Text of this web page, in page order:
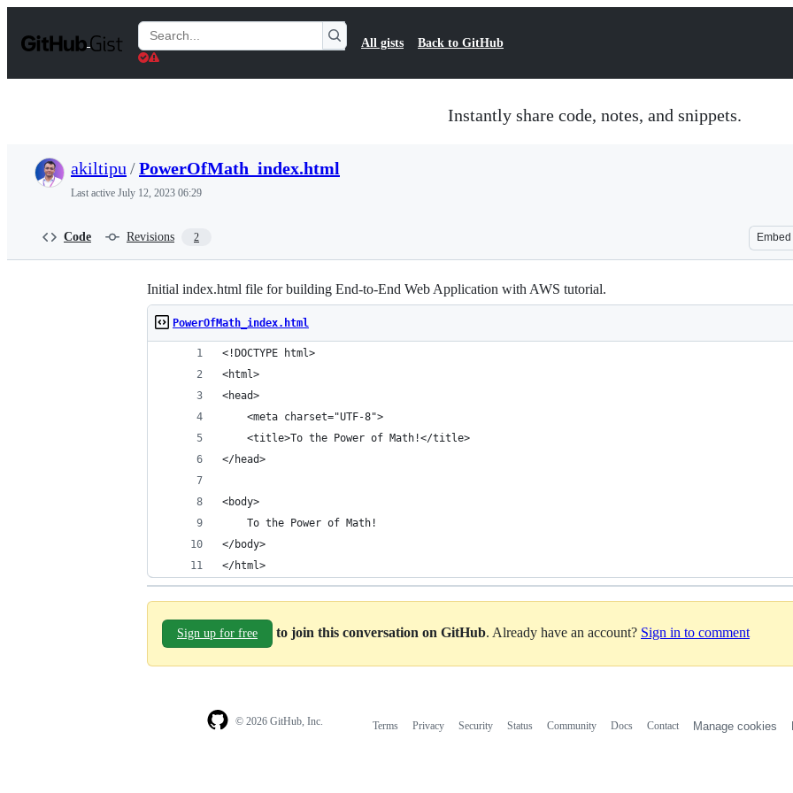
t
Search
Gists
All gists Back to GitHub
Instantly share code, notes, and snippets.
akiltipu /PowerOfMath_index.html
Last active July 12, 2023 06:29
Code Revisions 2 Embed
Initial index.html file for building End-to-End Web Application with AWS tutorial.
PowerOfMath_index.html
<!DOCTYPE html>
<html>
<head>
    <meta charset="UTF-8">
    <title>To the Power of Math!</title>
</head>
<body>
    To the Power of Math!
</body>
</html>
Sign up for free to join this conversation on GitHub. Already have an account? Sign in to comment
© 2026 GitHub, Inc. Terms Privacy Security Status Community Docs Contact Manage cookies